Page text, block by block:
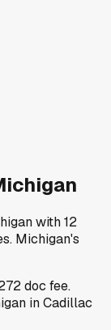
with12
. Michigan's
doc fee.
in Cadillac